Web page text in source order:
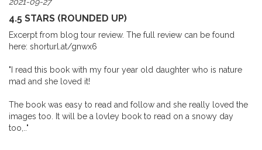
4.5 STARS (ROUNDED UP)
Excerpt from blog tour review. The full review can be found
here: shorturl.at/gnwx6
"I read this book with my four year old daughter who is nature
mad and she loved it!
The book was easy to read and follow and she really loved the
images too. It will be a lovley book to read on a snowy day
too,.."